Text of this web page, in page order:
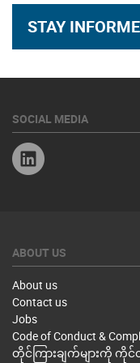
STAY
SOCIAL MEDIA
ABOUT US
About us
Contact us
Jobs
Code of Conduct &
တိုင်ကြားချက်များကို ကိုင်